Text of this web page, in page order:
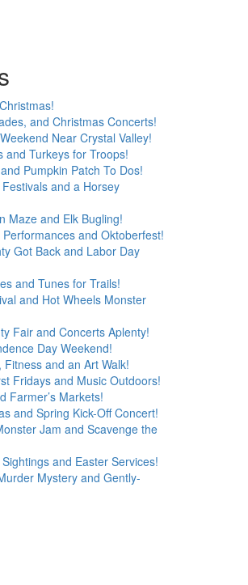
and Christmas Concerts!
Near Crystal Valley!
and Turkeys for Troops!
Pumpkin Patch To Dos!
and a Horsey
Maze and Elk Bugling!
and Oktoberfest!
Got Back and Labor Day
and Tunes for Trails!
and Hot Wheels Monster
Fair and Concerts Aplenty!
Day Weekend!
and an Art Walk!
Fridays and Music Outdoors!
Farmer’s Markets!
and Spring Kick-Off Concert!
Jam and Scavenge the
and Easter Services!
Mystery and Gently-